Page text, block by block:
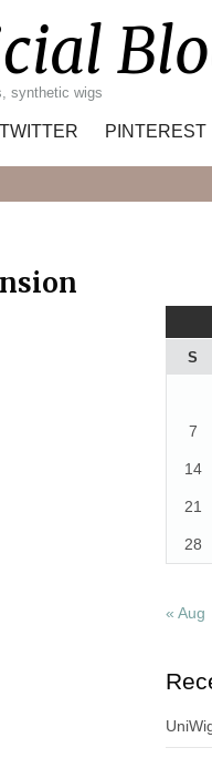
synthetic wigs
TWITTER PINTEREST
S
7
14
21
28
« Aug